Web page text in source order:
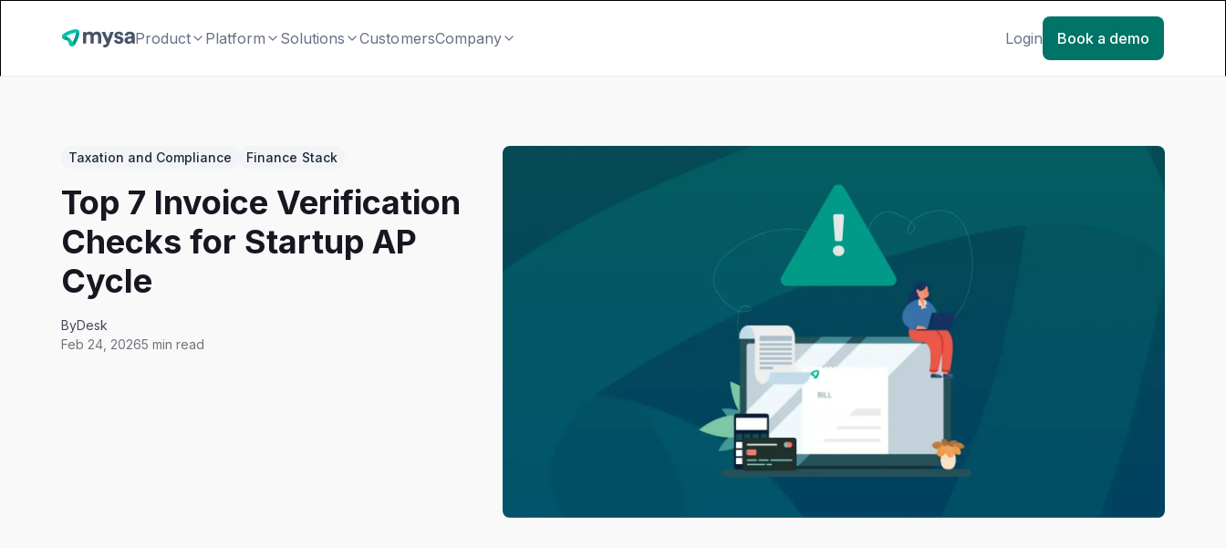
Product Platform Solutions CustomersCompany Login Book a demo
Taxation and Compliance Finance Stack
Top 7 Invoice Verification
Checks for Startup AP
Cycle
ByDesk
Feb 24, 20265 min read